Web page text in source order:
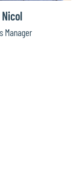
Manager